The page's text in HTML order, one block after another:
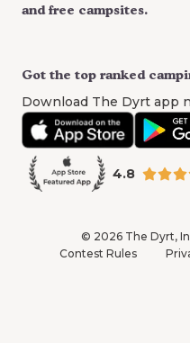
Got the top ranked
Download The Dyrt app
4.8
and free campsites.
© 2026The Dyrt,
Contest Rules